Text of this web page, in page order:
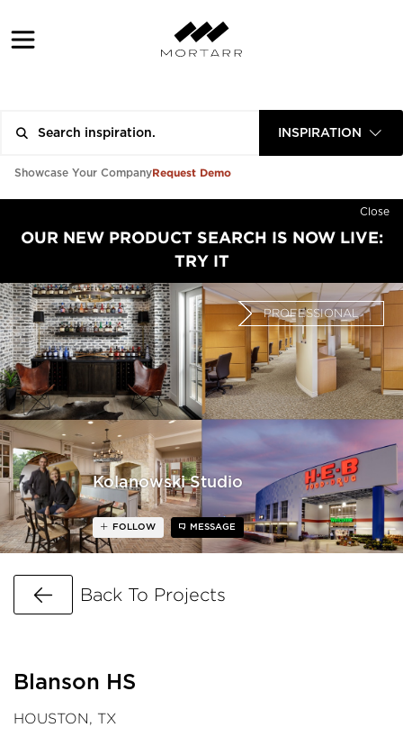
INSPIRATION
Showcase Your CompanyRequest Demo
Close
OUR NEW PRODUCT SEARCH IS NOW LIVE:
TRY IT
Kolanowski Studio
PROFESSIONAL
FOLLOW MESSAGE
Go Back
Back To Projects
Blanson HS
HOUSTON, TX